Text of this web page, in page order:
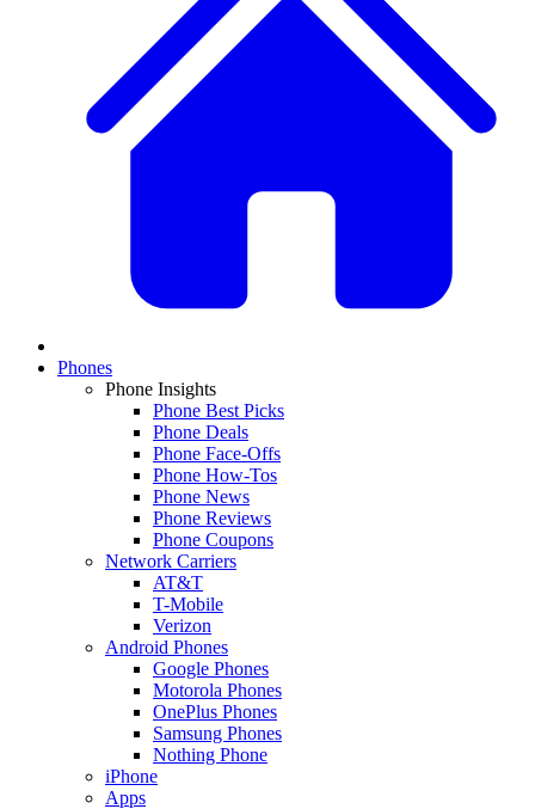
Phones
Phone Insights
Phone Best Picks
Phone Deals
Phone Face-Offs
Phone How-Tos
Phone News
Phone Reviews
Phone Coupons
Network Carriers
AT&T
T-Mobile
Verizon
Android Phones
Google Phones
Motorola Phones
OnePlus Phones
Samsung Phones
Nothing Phone
iPhone
Apps